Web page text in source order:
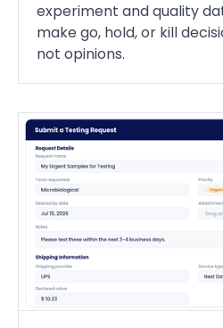
experiment and quality
make go, hold, or kill
not opinions.